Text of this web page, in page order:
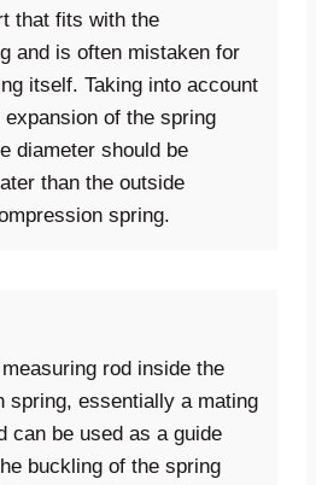
that fits with the
and is often mistaken for
itself. Taking into account
of the spring
diameter should be
than the outside
spring.
rod inside the
spring, essentially a mating
can be used as a guide
buckling of the spring